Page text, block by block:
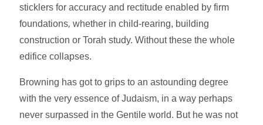
sticklers for accuracy and rectitude enabled by firm
foundations,whether in child-rearing, building
construction or Torah study. Without these the whole
edifice collapses.
Browning has got to grips to an astounding degree
with the very essence of Judaism, in a way perhaps
never surpassed in the Gentile world. But he was not